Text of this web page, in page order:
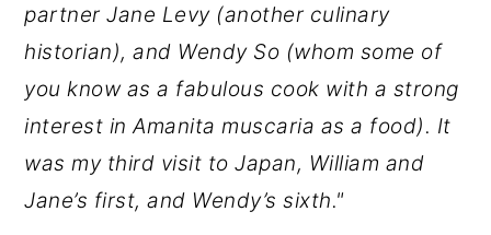
partner Jane Levy (another culinary
historian), and Wendy So (whom some of
you know as a fabulous cook with a strong
interest in Amanita muscaria as a food). It
was my third visit to Japan, William and
Jane’s first, and Wendy’s sixth."